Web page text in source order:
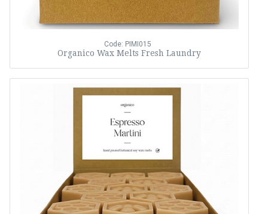
Code: PIMI015
Organico Wax Melts Fresh Laundry